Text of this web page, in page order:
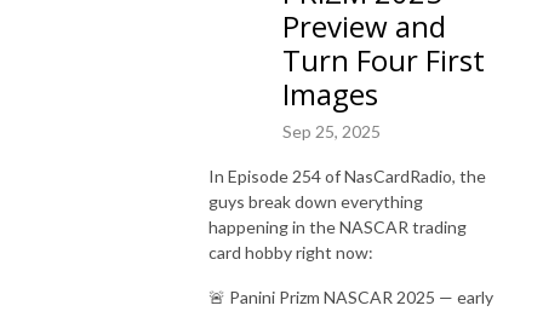
Preview and
Turn Four First
Images
Sep 25, 2025
In Episode 254 of NasCardRadio, the
guys break down everything
happening in the NASCAR trading
card hobby right now:
🚨 Panini Prizm NASCAR 2025 — early